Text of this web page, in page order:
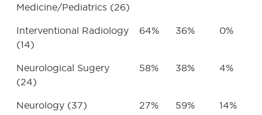
Medicine/Pediatrics (26)
Interventional Radiology
(14)
64% 36% 0%
Neurological Sugery
(24)
58% 38% 4%
Neurology (37) 27% 59% 14%